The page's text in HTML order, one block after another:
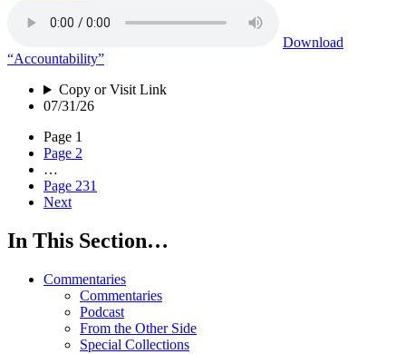
Download
“Accountability”
Copy or Visit Link
07/31/26
Page 1
Page 2
…
Page 231
Next
In This Section…
Commentaries
Commentaries
Podcast
From the Other Side
Special Collections